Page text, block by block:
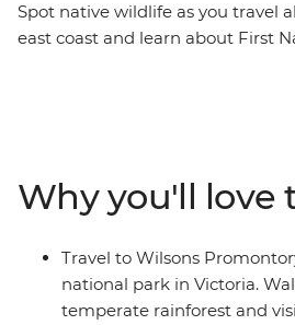
Spot native wildlife as you travel
east coast and learn about First
picturesque Hunter Valley – one of
popular winery regions and visit
koalas in an animal hospital near
loose in the bustling beachside
about First Nations history from
Why you'll love
Travel to Wilsons
national park in Victoria.
temperate rainforest and